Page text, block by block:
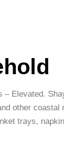
– Elevated.
other
trays,